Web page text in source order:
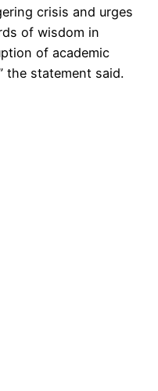
crisis and urges
of wisdom in
of academic
the statement said.